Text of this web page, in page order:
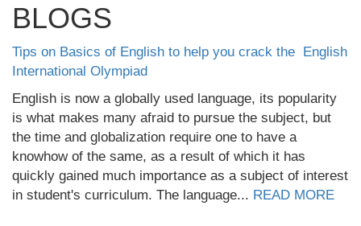
BLOGS
Tips on Basics of English to help you crack the English
International Olympiad
English is now a globally used language, its popularity
is what makes many afraid to pursue the subject, but
the time and globalization require one to have a
knowhow of the same, as a result of which it has
quickly gained much importance as a subject of interest
in student's curriculum. The language... READ MORE